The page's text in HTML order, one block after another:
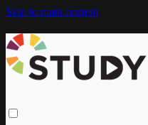
Skip to main content